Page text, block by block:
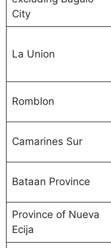
City
La Union
Romblon
Camarines Sur
Bataan Province
Province of Nueva
Ecija